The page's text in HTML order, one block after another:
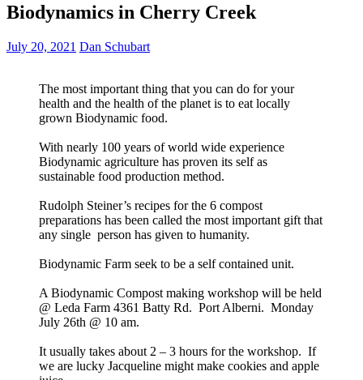
Biodynamics in Cherry Creek
July 20, 2021 Dan Schubart
The most important thing that you can do for your
health and the health of the planet is to eat locally
grown Biodynamic food.
With nearly 100 years of world wide experience
Biodynamic agriculture has proven its self as
sustainable food production method.
Rudolph Steiner’s recipes for the 6 compost
preparations has been called the most important gift that
any single person has given to humanity.
Biodynamic Farm seek to be a self contained unit.
A Biodynamic Compost making workshop will be held
@ Leda Farm 4361 Batty Rd. Port Alberni. Monday
July 26th @ 10 am.
It usually takes about 2 – 3 hours for the workshop. If
we are lucky Jacqueline might make cookies and apple